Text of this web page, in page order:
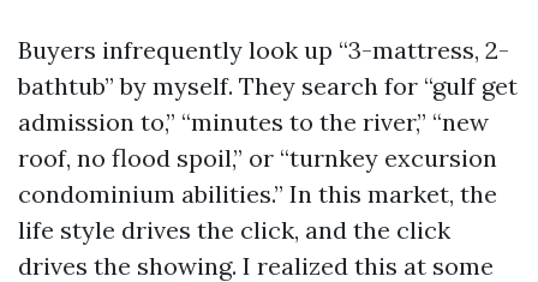
Buyers infrequently look up “3-mattress, 2-
bathtub” by myself. They search for “gulf get
admission to,” “minutes to the river,” “new
roof, no flood spoil,” or “turnkey excursion
condominium abilities.” In this market, the
life style drives the click, and the click
drives the showing. I realized this at some